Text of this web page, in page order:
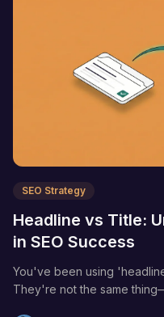
SEO Strategy
Headline vs Title:
in SEO Success
You've been using
They're not the same